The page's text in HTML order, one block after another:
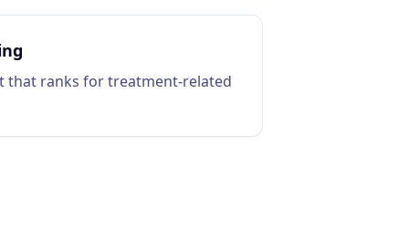
that ranks for treatment-related